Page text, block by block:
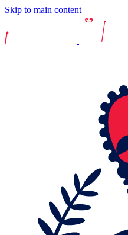
Skip to main content